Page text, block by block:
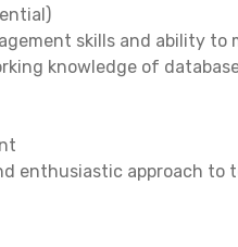
skills and ability to
knowledge of
enthusiastic approach to